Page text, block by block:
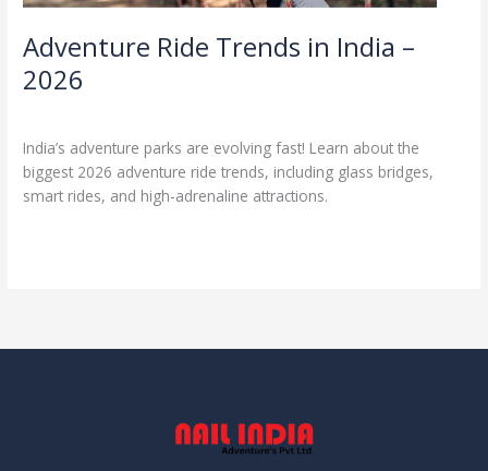
Adventure Ride Trends in India –
2026
India’s adventure parks are evolving fast! Learn about the
biggest 2026 adventure ride trends, including glass bridges,
smart rides, and high-adrenaline attractions.